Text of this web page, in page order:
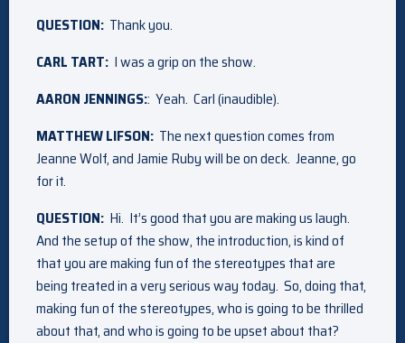
QUESTION: Thank you.
CARL TART: I was a grip on the show.
AARON JENNINGS:: Yeah. Carl (inaudible).
MATTHEW LIFSON: The next question comes from
Jeanne Wolf, and Jamie Ruby will be on deck. Jeanne, go
for it.
QUESTION: Hi. It’s good that you are making us laugh.
And the setup of the show, the introduction, is kind of
that you are making fun of the stereotypes that are
being treated in a very serious way today. So, doing that,
making fun of the stereotypes, who is going to be thrilled
about that, and who is going to be upset about that?